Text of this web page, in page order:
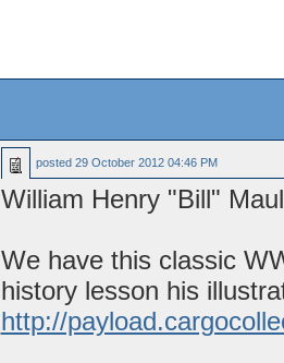
posted 29 October 2012 04:46 PM
William Henry "Bill"
We have this classic
history lesson his
http://